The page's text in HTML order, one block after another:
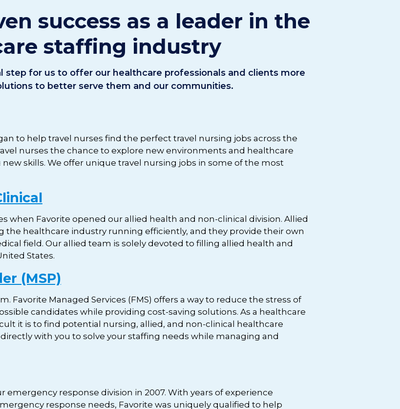
success as a leader in the
staffing industry
step for us to offer our healthcare professionals and clients more
to better serve them and our communities.
to help travel nurses find the perfect travel nursing jobs across the
nurses the chance to explore new environments and healthcare
skills. We offer unique travel nursing jobs in some of the most
when Favorite opened our allied health and non-clinical division. Allied
the healthcare industry running efficiently, and they provide their own
field. Our allied team is solely devoted to filling allied health and
States.
(MSP)
Favorite Managed Services (FMS) offers a way to reduce the stress of
candidates while providing cost-saving solutions. As a healthcare
it is to find potential nursing, allied, and non-clinical healthcare
with you to solve your staffing needs while managing and
emergency response division in 2007. With years of experience
response needs, Favorite was uniquely qualified to help